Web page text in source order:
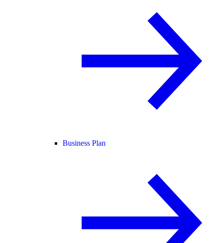
Business Plan